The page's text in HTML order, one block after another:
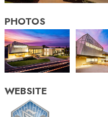
PHOTOS
WEBSITE